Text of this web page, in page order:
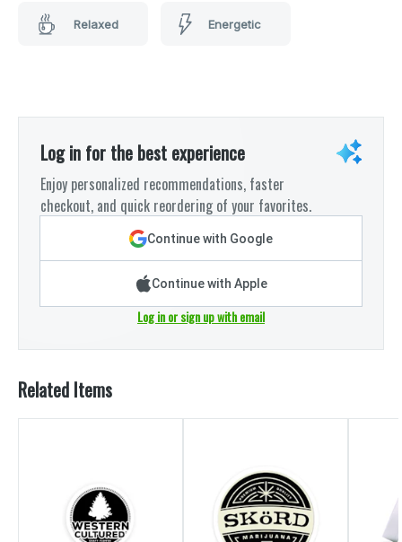
Relaxed Energetic
Log in for the best experience
Enjoy personalized recommendations, faster
checkout, and quick reordering of your favorites.
Continue with Google
Continue with Apple
Log in or sign up with email
Related Items